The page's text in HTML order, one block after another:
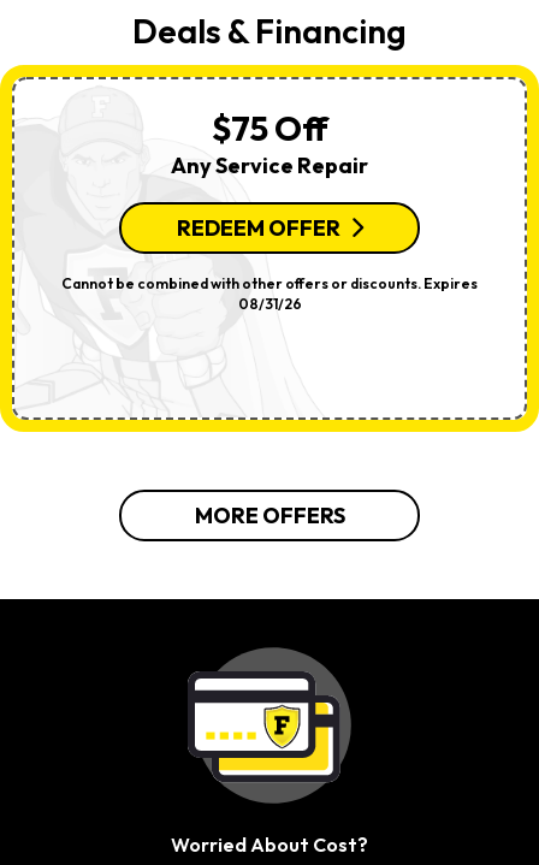
Deals & Financing
$75 Off
Any Service Repair
REDEEM OFFER
Cannot be combined with other offers or discounts. Expires
08/31/26
MORE OFFERS
Worried About Cost?